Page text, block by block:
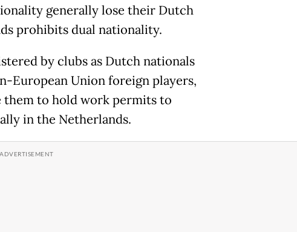
generally lose their Dutch
prohibits dual nationality.
by clubs as Dutch nationals
European Union foreign players,
them to hold work permits to
in the Netherlands.